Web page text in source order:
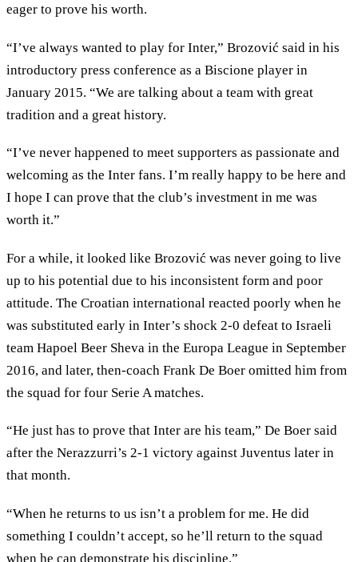
eager to prove his worth.
“I’ve always wanted to play for Inter,” Brozović said in his
introductory press conference as a Biscione player in
January 2015. “We are talking about a team with great
tradition and a great history.
“I’ve never happened to meet supporters as passionate and
welcoming as the Inter fans. I’m really happy to be here and
I hope I can prove that the club’s investment in me was
worth it.”
For a while, it looked like Brozović was never going to live
up to his potential due to his inconsistent form and poor
attitude. The Croatian international reacted poorly when he
was substituted early in Inter’s shock 2-0 defeat to Israeli
team Hapoel Beer Sheva in the Europa League in September
2016, and later, then-coach Frank De Boer omitted him from
the squad for four Serie A matches.
“He just has to prove that Inter are his team,” De Boer said
after the Nerazzurri’s 2-1 victory against Juventus later in
that month.
“When he returns to us isn’t a problem for me. He did
something I couldn’t accept, so he’ll return to the squad
when he can demonstrate his discipline.”